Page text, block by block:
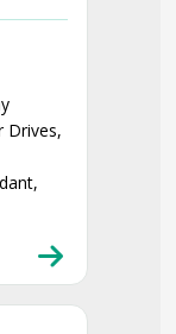
Drives,